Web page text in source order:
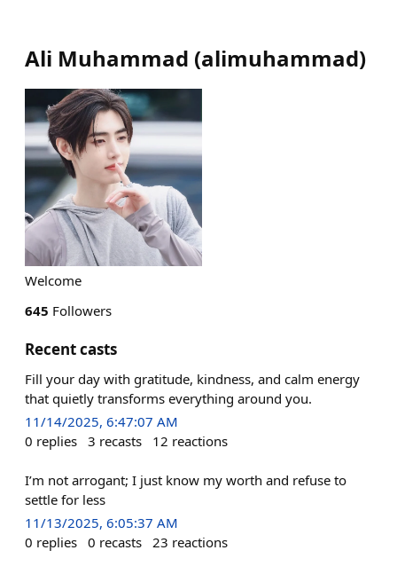
Ali Muhammad (alimuhammad)
Welcome
645 Followers
Recent casts
Fill your day with gratitude, kindness, and calm energy
that quietly transforms everything around you.
11/14/2025, 6:47:07 AM
0 replies 3 recasts 12 reactions
I’m not arrogant; I just know my worth and refuse to
settle for less
11/13/2025, 6:05:37 AM
0 replies 0 recasts 23 reactions